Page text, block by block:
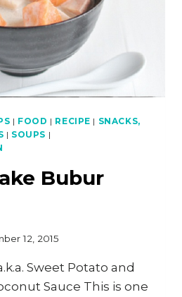
| FOOD | RECIPE | SNACKS,
| SOUPS |
Bubur
12, 2015
Sweet Potato and
Sauce This is one